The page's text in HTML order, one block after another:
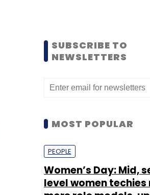
SUBSCRIBE TO
NEWSLETTERS
MOST POPULAR
PEOPLE
Women’s Day: Mid,
level women techies